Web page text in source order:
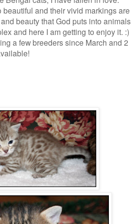
and their vivid markings are
beauty that God puts into animals
and here I am getting to enjoy it. :)
a few breeders since March and 2